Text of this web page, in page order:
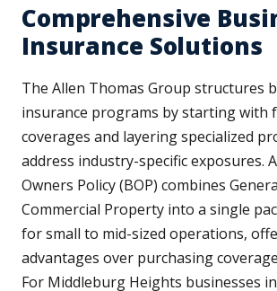
Comprehensive
Insurance Solutions
The Allen Thomas Group structures
insurance programs by starting with
coverages and layering specialized
address industry-specific exposures.
Owners Policy (BOP) combines
Commercial Property into a single
for small to mid-sized operations,
advantages over purchasing
For Middleburg Heights businesses